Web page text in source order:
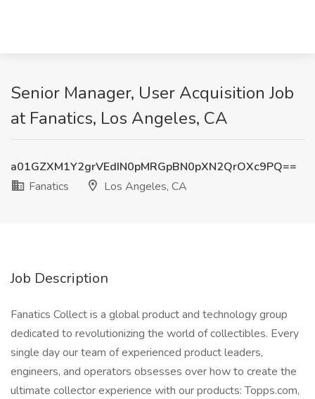
Senior Manager, User Acquisition Job
at Fanatics, Los Angeles, CA
a01GZXM1Y2grVEdIN0pMRGpBN0pXN2QrOXc9PQ==
Fanatics
Los Angeles, CA
Job Description
Fanatics Collect is a global product and technology group
dedicated to revolutionizing the world of collectibles. Every
single day our team of experienced product leaders,
engineers, and operators obsesses over how to create the
ultimate collector experience with our products: Topps.com,